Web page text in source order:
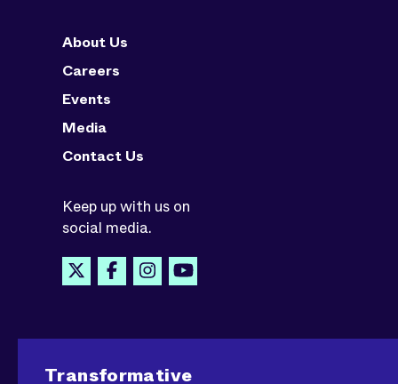
About Us
Careers
Events
Media
Contact Us
Keep up with us on
social media.
Transformative